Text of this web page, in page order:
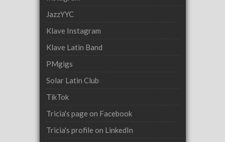
JazzYYC
Klave Instagram
Klave Latin Band
PMgigs
Solar Latin Club
TikTok
Tricia's page on Facebook
Tricia's profile on LinkedIn